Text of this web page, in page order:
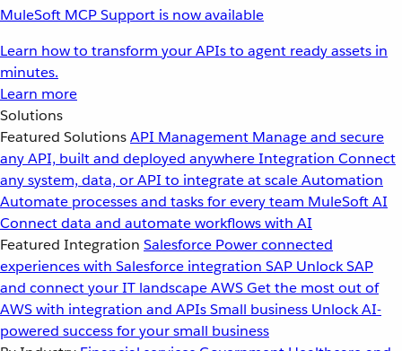
MuleSoft MCP Support is now available
Learn how to transform your APIs to agent ready assets in
minutes.
Learn more
Solutions
Featured SolutionsAPI Management Manage and secure
any API, built and deployed anywhereIntegration Connect
any system, data, or API to integrate at scaleAutomation
Automate processes and tasks for every team MuleSoft AI
Connect data and automate workflows with AI
Featured Integration Salesforce Power connected
experiences with Salesforce integration SAP Unlock SAP
and connect your IT landscapeAWSGet the most out of
AWS with integration and APIsSmall business Unlock AI-
powered success for your small business